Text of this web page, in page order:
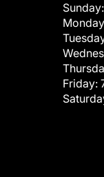
Sunday:
Friday: